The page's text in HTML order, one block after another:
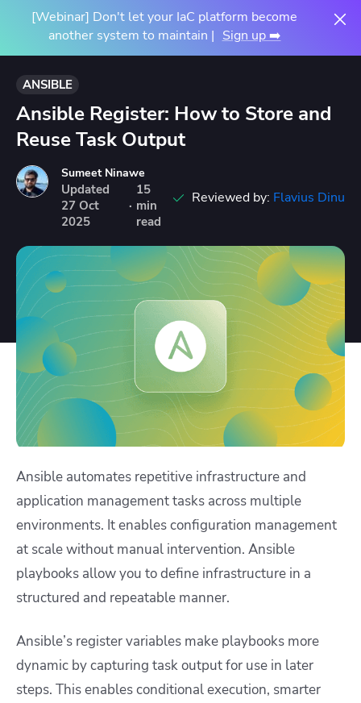
[Webinar] Don't let your IaC platform become
another system to maintain | Sign up ➡️
ANSIBLE
Ansible Register: How to Store and
Reuse Task Output
Sumeet Ninawe
Updated
27 Oct
2025
·
15
min
read
Reviewed by: Flavius Dinu
Ansible automates repetitive infrastructure and
application management tasks across multiple
environments. It enables configuration management
at scale without manual intervention. Ansible
playbooks allow you to define infrastructure in a
structured and repeatable manner.
Ansible’s register variables make playbooks more
dynamic by capturing task output for use in later
steps. This enables conditional execution, smarter